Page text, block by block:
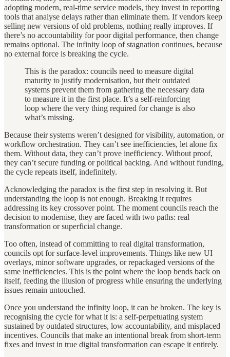
adopting modern, real-time service models, they invest in reporting
tools that analyse delays rather than eliminate them. If vendors keep
selling new versions of old problems, nothing really improves. If
there’s no accountability for poor digital performance, then change
remains optional. The infinity loop of stagnation continues, because
no external force is breaking the cycle.
This is the paradox: councils need to measure digital
maturity to justify modernisation, but their outdated
systems prevent them from gathering the necessary data
to measure it in the first place. It’s a self-reinforcing
loop where the very thing required for change is also
what’s missing.
Because their systems weren’t designed for visibility, automation, or
workflow orchestration. They can’t see inefficiencies, let alone fix
them. Without data, they can’t prove inefficiency. Without proof,
they can’t secure funding or political backing. And without funding,
the cycle repeats itself, indefinitely.
Acknowledging the paradox is the first step in resolving it. But
understanding the loop is not enough. Breaking it requires
addressing its key crossover point. The moment councils reach the
decision to modernise, they are faced with two paths: real
transformation or superficial change.
Too often, instead of committing to real digital transformation,
councils opt for surface-level improvements. Things like new UI
overlays, minor software upgrades, or repackaged versions of the
same inefficiencies. This is the point where the loop bends back on
itself, feeding the illusion of progress while ensuring the underlying
issues remain untouched.
Once you understand the infinity loop, it can be broken. The key is
recognising the cycle for what it is: a self-perpetuating system
sustained by outdated structures, low accountability, and misplaced
incentives. Councils that make an intentional break from short-term
fixes and invest in true digital transformation can escape it entirely.